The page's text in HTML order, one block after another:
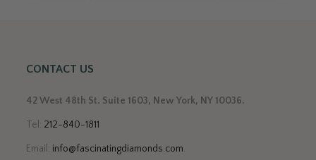
CONTACT US
42 West 48th St. Suite 1603, New York, NY 10036.
Tel: 212-840-1811
Email: info@fascinatingdiamonds.com.